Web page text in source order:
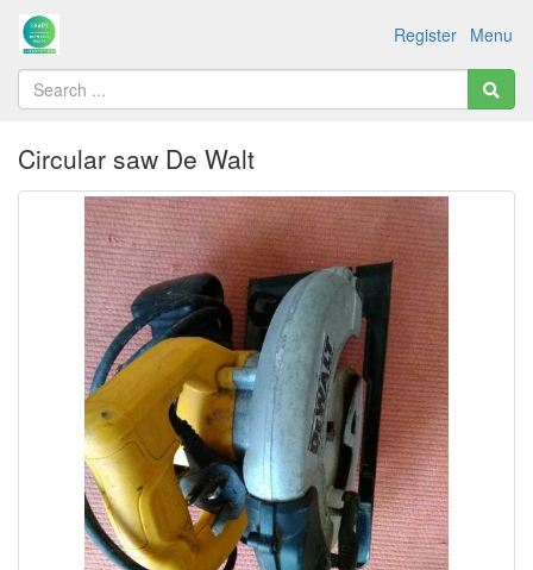
Menu
Register
Circular saw De Walt